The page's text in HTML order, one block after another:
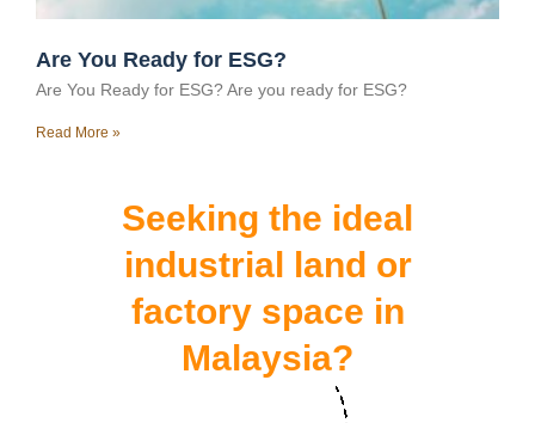
Are You Ready for ESG?
Are You Ready for ESG? Are you ready for ESG?
Read More »
Seeking the ideal
industrial land or
factory space in
Malaysia?